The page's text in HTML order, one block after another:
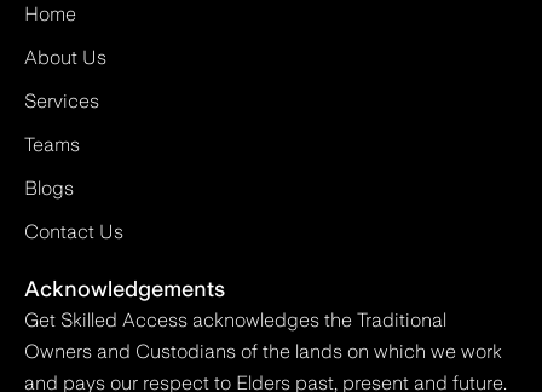
Home
About Us
Services
Teams
Blogs
Contact Us
Acknowledgements
Get Skilled Access acknowledges the Traditional
Owners and Custodians of the lands on which we work
and pays our respect to Elders past, present and future.